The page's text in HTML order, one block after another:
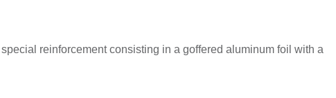
reinforcement consisting in a goffered aluminum foil with a